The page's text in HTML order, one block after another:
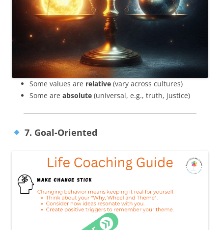
Some values are relative (vary across cultures)
Some are absolute (universal, e.g., truth, justice)
7. Goal-Oriented